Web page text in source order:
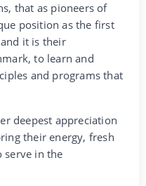
that as pioneers of
position as the first
it is their
to learn and
and programs that
deepest appreciation
their energy, fresh
serve in the